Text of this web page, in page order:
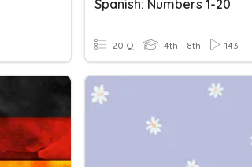
Spanish: Numbers 1-20
20 Q 4th - 8th 143